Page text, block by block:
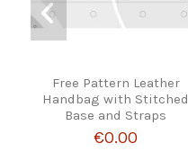
Free Pattern Leather
Handbag with Stitched
Base and Straps
€0.00